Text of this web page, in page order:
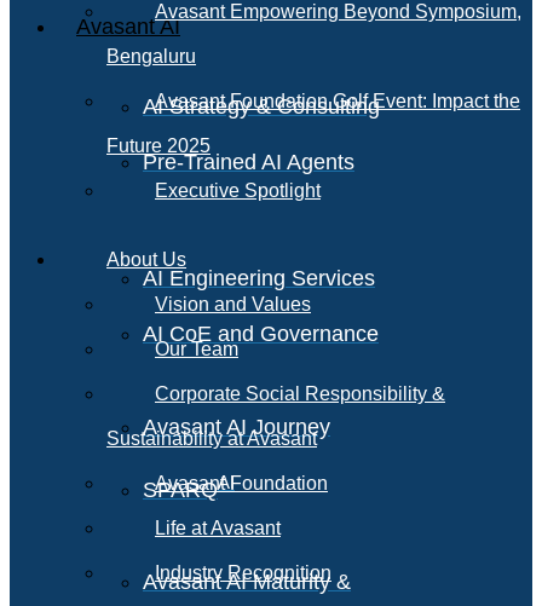
Avasant AI
AI Strategy & Consulting
Pre-Trained AI Agents
AI Engineering Services
AI CoE and Governance
Avasant AI Journey
SPARQAI
Avasant AI Maturity &
Avasant Empowering Beyond Symposium,
Bengaluru
Avasant Foundation Golf Event: Impact the
Future 2025
Executive Spotlight
About Us
Vision and Values
Our Team
Corporate Social Responsibility &
Sustainability at Avasant
Avasant Foundation
Life at Avasant
Industry Recognition